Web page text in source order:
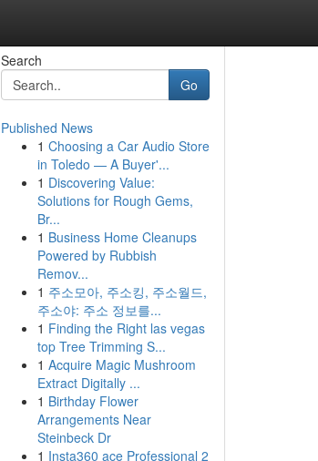
Search
Go
Published News
1 Choosing a Car Audio Store
in Toledo — A Buyer'...
1 Discovering Value:
Solutions for Rough Gems,
Br...
1 Business Home Cleanups
Powered by Rubbish
Remov...
1 주소모아, 주소킹, 주소월드,
주소야: 주소 정보를...
1 Finding the Right las vegas
top Tree Trimming S...
1 Acquire Magic Mushroom
Extract Digitally ...
1 Birthday Flower
Arrangements Near
Steinbeck Dr
1 Insta360 ace Professional 2